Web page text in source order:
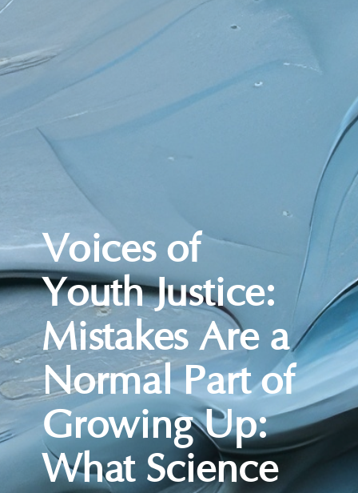
Voices of
Youth Justice:
Mistakes Are a
Normal Part of
Growing Up:
What Science